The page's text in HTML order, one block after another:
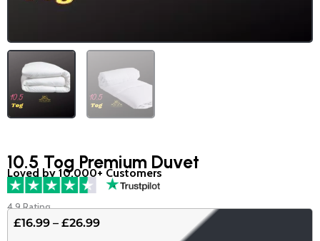
10.5 Tog Premium Duvet
Loved by 10,000+ Customers
4.9 Rating
£16.99 – £26.99Price